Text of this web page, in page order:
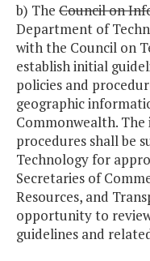
b) The Council on
Department of
with the Council on
establish initial
policies and
geographic
Commonwealth.
procedures shall be
Technology for
Secretaries of
Resources, and
opportunity to
guidelines and